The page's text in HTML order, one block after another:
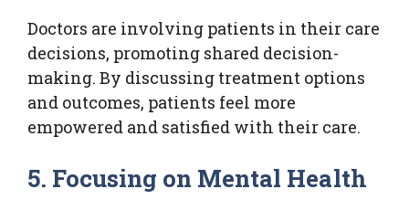
Doctors are involving patients in their care
decisions, promoting shared decision-
making. By discussing treatment options
and outcomes, patients feel more
empowered and satisfied with their care.
5. Focusing on Mental Health